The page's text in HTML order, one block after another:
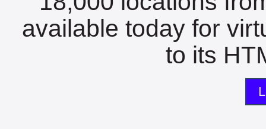
available today for
to its